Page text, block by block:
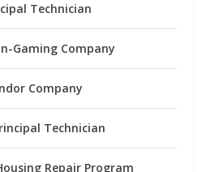
Technician
Gaming Company
Company
Technician
Repair Program